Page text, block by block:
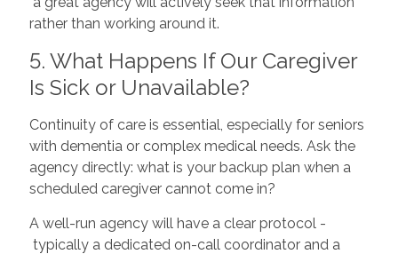
rather than working around it.
5. What Happens If Our Caregiver
Is Sick or Unavailable?
Continuity of care is essential, especially for seniors
with dementia or complex medical needs. Ask the
agency directly: what is your backup plan when a
scheduled caregiver cannot come in?
A well-run agency will have a clear protocol -
typically a dedicated on-call coordinator and a